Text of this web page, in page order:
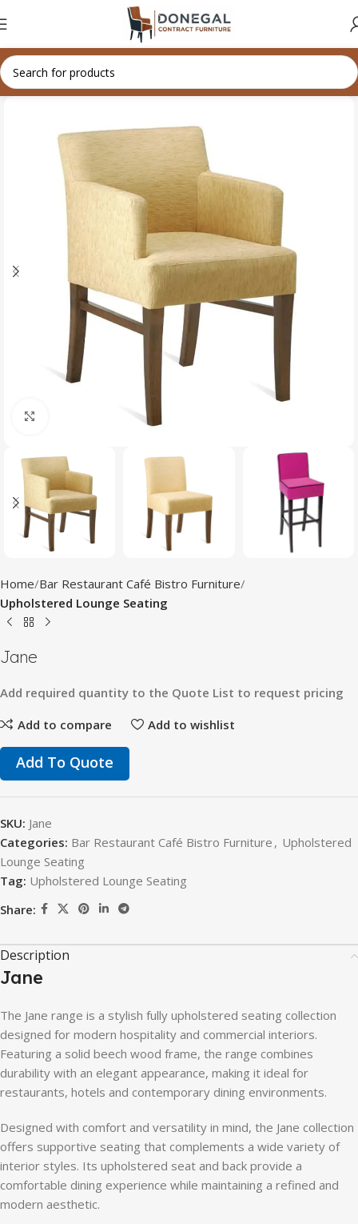
Home Bar Restaurant Café Bistro Furniture
Upholstered Lounge Seating
Jane
Add required quantity to the Quote List to request pricing
Add to compare
Add to wishlist
Add To Quote
SKU: Jane
Categories: Bar Restaurant Café Bistro Furniture , Upholstered
Lounge Seating
Tag: Upholstered Lounge Seating
Share:
Description
Jane
The Jane range is a stylish fully upholstered seating collection
designed for modern hospitality and commercial interiors.
Featuring a solid beech wood frame, the range combines
durability with an elegant appearance, making it ideal for
restaurants, hotels and contemporary dining environments.
Designed with comfort and versatility in mind, the Jane collection
offers supportive seating that complements a wide variety of
interior styles. Its upholstered seat and back provide a
comfortable dining experience while maintaining a refined and
modern aesthetic.